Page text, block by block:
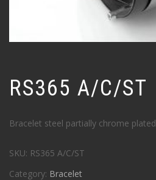
RS365 A/C/ST
Bracelet steel partially chrome plated
SKU: RS365 A/C/ST
Category: Bracelet